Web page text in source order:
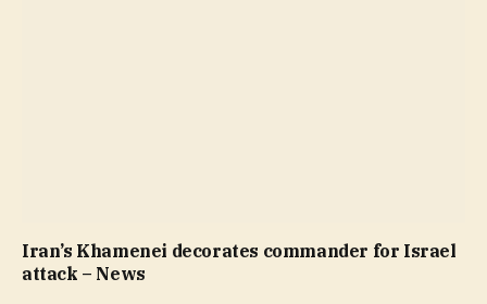
Iran’s Khamenei decorates commander for Israel
attack – News